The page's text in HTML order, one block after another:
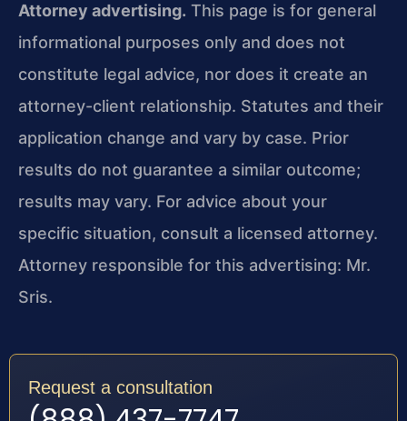
Attorney advertising. This page is for general
informational purposes only and does not
constitute legal advice, nor does it create an
attorney-client relationship. Statutes and their
application change and vary by case. Prior
results do not guarantee a similar outcome;
results may vary. For advice about your
specific situation, consult a licensed attorney.
Attorney responsible for this advertising: Mr.
Sris.
Request a consultation